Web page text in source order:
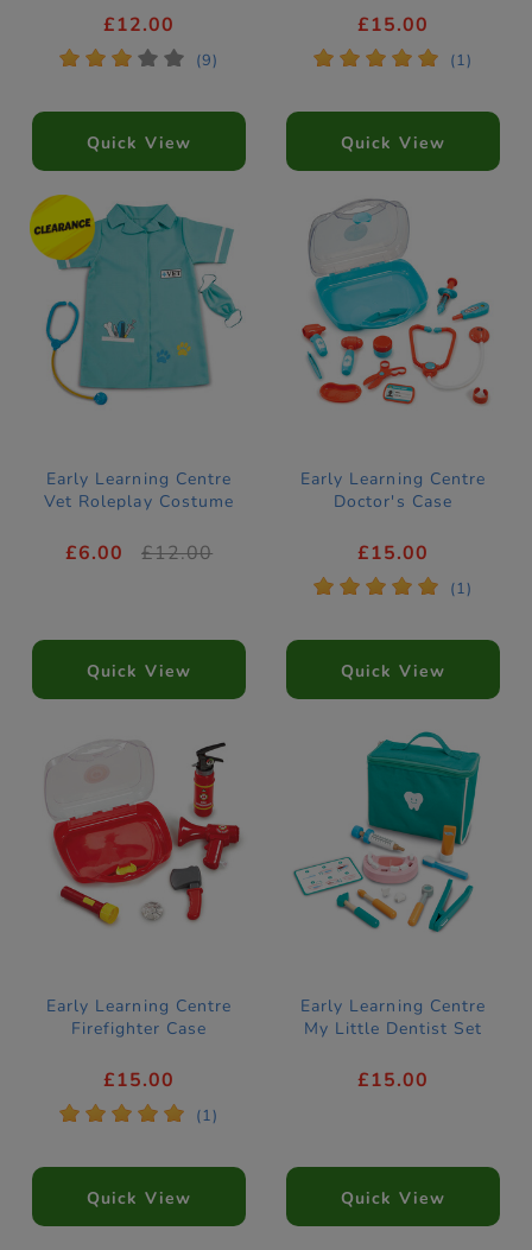
£12.00
* * * * * (9)
Quick View
£15.00
* * * * * (1)
Quick View
Early Learning Centre
Vet Roleplay Costume
£6.00 £12.00
Quick View
Early Learning Centre
Doctor's Case
£15.00
* * * * * (1)
Quick View
Early Learning Centre
Firefighter Case
£15.00
* * * * * (1)
Quick View
Early Learning Centre
My Little Dentist Set
£15.00
Quick View